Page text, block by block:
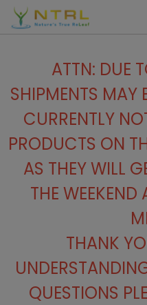
ATTN: DUE
SHIPMENTS MAY
CURRENTLY
PRODUCTS ON
AS THEY WILL
THE WEEKEND
THANK
QUESTIONS